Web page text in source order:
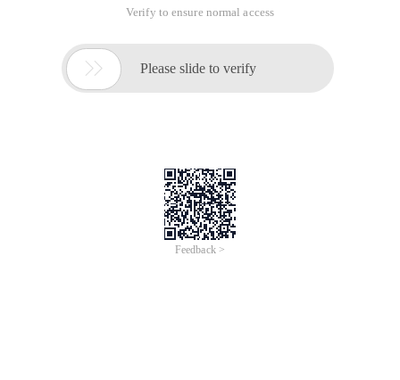
Verify to ensure normal access
 Please slide to verify
Feedback >